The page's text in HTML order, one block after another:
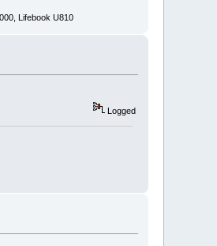
Lifebook U810
Logged